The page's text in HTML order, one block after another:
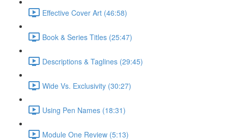
Effective Cover Art (46:58)
Book & Series Titles (25:47)
Descriptions & Taglines (29:45)
Wide Vs. Exclusivity (30:27)
Using Pen Names (18:31)
Module One Review (5:13)